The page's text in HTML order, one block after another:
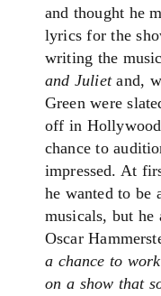
and thought he
lyrics for the
writing the
and Julietand,
Green were
off in Hollywood
chance to
impressed. At
he wanted to be
musicals, but he
Oscar
a chance to
on a show that